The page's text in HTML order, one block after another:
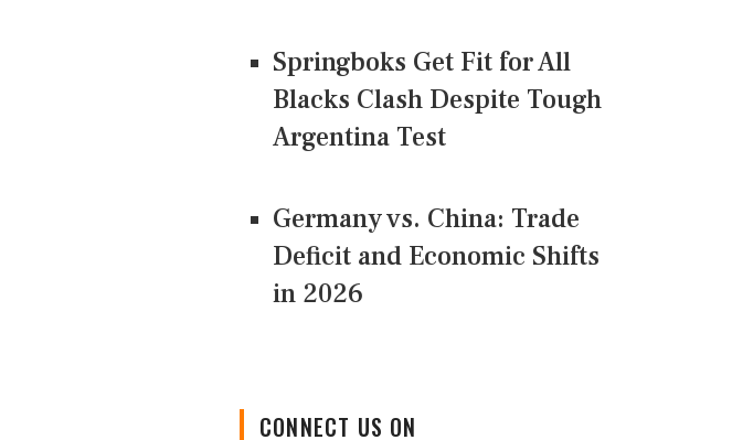
Springboks Get Fit for All
Blacks Clash Despite Tough
Argentina Test
Germany vs. China: Trade
Deficit and Economic Shifts
in 2026
CONNECT US ON